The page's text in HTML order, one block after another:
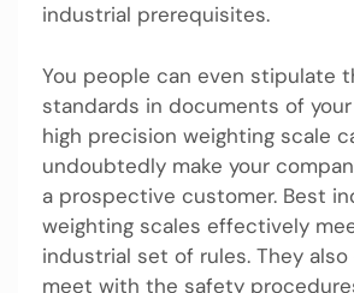
industrial prerequisites.
You people can even stipulate
standards in documents of
high precision weighting scale
undoubtedly make your
a prospective customer. Best
weighting scales effectively
industrial set of rules. They
meet with the safety